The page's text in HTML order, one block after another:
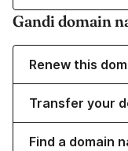
Gandi domain
Renew this
Transfer your
Find a domain